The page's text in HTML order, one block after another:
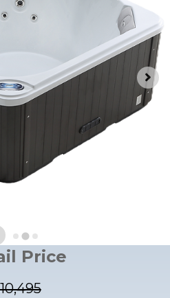
Price